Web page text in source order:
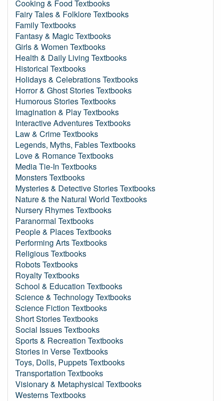
Cooking & Food Textbooks
Fairy Tales & Folklore Textbooks
Family Textbooks
Fantasy & Magic Textbooks
Girls & Women Textbooks
Health & Daily Living Textbooks
Historical Textbooks
Holidays & Celebrations Textbooks
Horror & Ghost Stories Textbooks
Humorous Stories Textbooks
Imagination & Play Textbooks
Interactive Adventures Textbooks
Law & Crime Textbooks
Legends, Myths, Fables Textbooks
Love & Romance Textbooks
Media Tie-In Textbooks
Monsters Textbooks
Mysteries & Detective Stories Textbooks
Nature & the Natural World Textbooks
Nursery Rhymes Textbooks
Paranormal Textbooks
People & Places Textbooks
Performing Arts Textbooks
Religious Textbooks
Robots Textbooks
Royalty Textbooks
School & Education Textbooks
Science & Technology Textbooks
Science Fiction Textbooks
Short Stories Textbooks
Social Issues Textbooks
Sports & Recreation Textbooks
Stories in Verse Textbooks
Toys, Dolls, Puppets Textbooks
Transportation Textbooks
Visionary & Metaphysical Textbooks
Westerns Textbooks